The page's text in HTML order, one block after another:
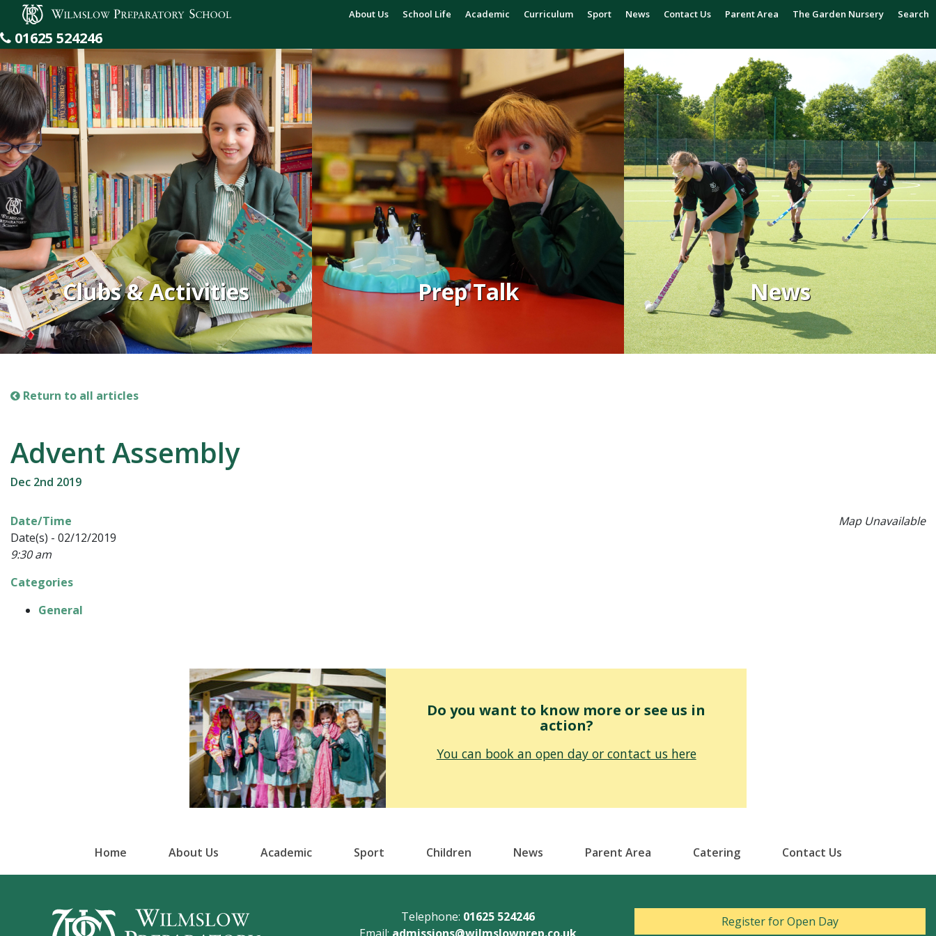
Wilmslow Preparatory School About Us School Life Academic Curriculum Sport News Contact Us Parent Area The Garden Nursery Search
01625 524246
Clubs & Activities Prep Talk News
Return to all articles
Advent Assembly
Dec 2nd 2019
Map Unavailable
Date/Time
Date(s) - 02/12/2019
9:30 am
Categories
General
Do you want to know more or see us in
action?
You can book an open day or contact us here
Home About Us Academic Sport Children News Parent Area Catering Contact Us
Telephone: 01625 524246
Register for Open Day